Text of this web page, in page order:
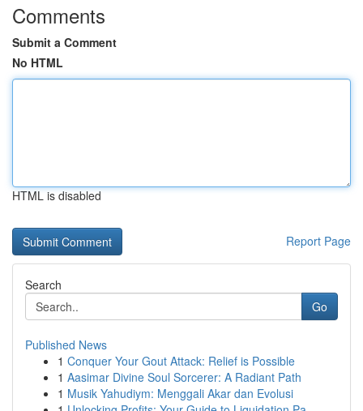
Comments
Submit a Comment
No HTML
HTML is disabled
Report Page
Search
Go
Published News
1 Conquer Your Gout Attack: Relief is Possible
1 Aasimar Divine Soul Sorcerer: A Radiant Path
1 Musik Yahudiym: Menggali Akar dan Evolusi